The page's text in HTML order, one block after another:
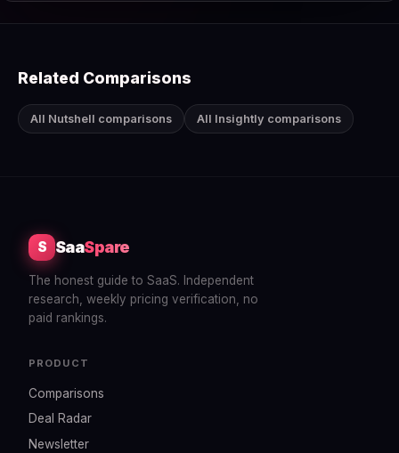
Related Comparisons
All Nutshell comparisons All Insightly comparisons
S SaaSpare
The honest guide to SaaS. Independent
research, weekly pricing verification, no
paid rankings.
PRODUCT
Comparisons
Deal Radar
Newsletter